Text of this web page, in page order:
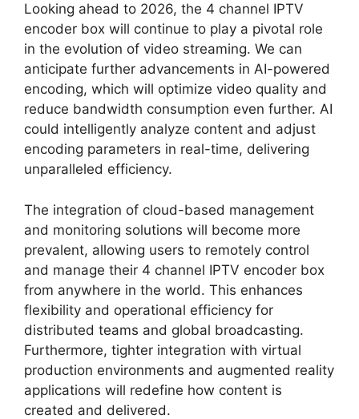
Looking ahead to 2026, the 4 channel IPTV
encoder box will continue to play a pivotal role
in the evolution of video streaming. We can
anticipate further advancements in AI-powered
encoding, which will optimize video quality and
reduce bandwidth consumption even further. AI
could intelligently analyze content and adjust
encoding parameters in real-time, delivering
unparalleled efficiency.
The integration of cloud-based management
and monitoring solutions will become more
prevalent, allowing users to remotely control
and manage their 4 channel IPTV encoder box
from anywhere in the world. This enhances
flexibility and operational efficiency for
distributed teams and global broadcasting.
Furthermore, tighter integration with virtual
production environments and augmented reality
applications will redefine how content is
created and delivered.